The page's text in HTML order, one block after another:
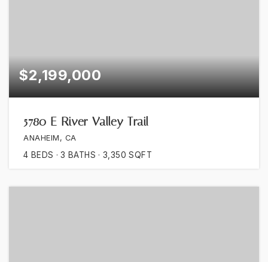
$2,199,000
5780 E River Valley Trail
ANAHEIM, CA
4 BEDS 3 BATHS 3,350 SQFT